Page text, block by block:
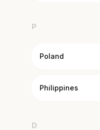
P
Poland
Philippines
D